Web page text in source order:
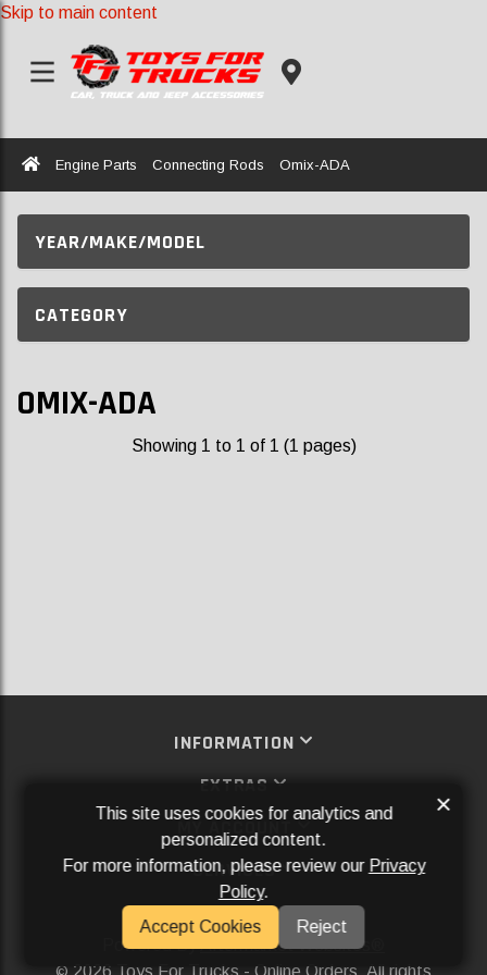
Skip to main content
Home
Engine Parts Connecting Rods Omix-ADA
YEAR/MAKE/MODEL
CATEGORY
OMIX-ADA
Showing 1 to 1 of 1 (1 pages)
INFORMATION
EXTRAS
MY ACCOUNT
SERVICES
SOCIAL MEDIA
Powered ByAftermarket Websites®
2026 Toys For Trucks - Online Orders. All rights
This site uses cookies for analytics and
personalized content.
For more information, please review our Privacy
Policy.
Accept Cookies
Reject
×